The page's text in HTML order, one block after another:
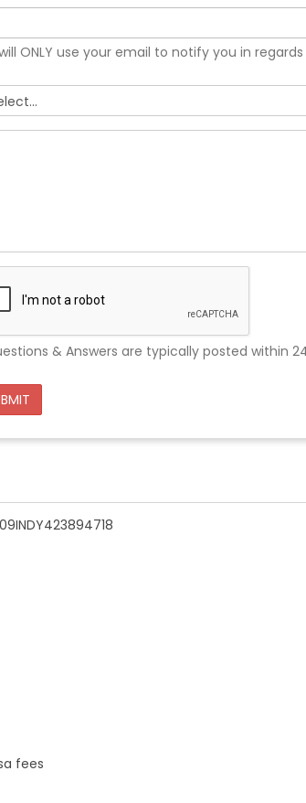
ONLY use your email to notify you in
& Answers are typically posted within
fees